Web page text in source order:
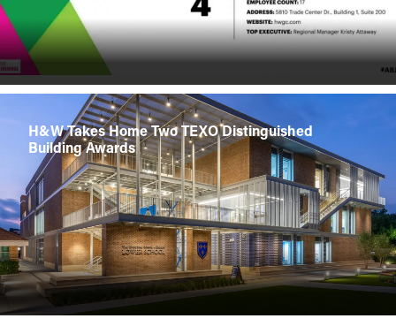
H&W Takes Home Two TEXO Distinguished
Building Awards